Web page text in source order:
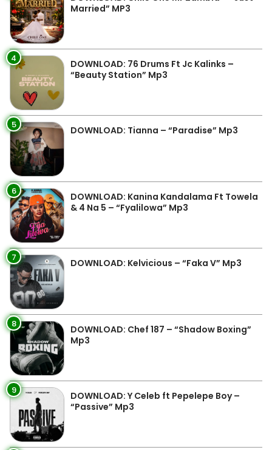
Married” MP3
4
DOWNLOAD: 76 Drums Ft Jc Kalinks –
“Beauty Station” Mp3
5 DOWNLOAD: Tianna – “Paradise” Mp3
6
DOWNLOAD: Kanina Kandalama Ft Towela
& 4 Na 5 – “Fyalilowa” Mp3
7 DOWNLOAD: Kelvicious – “Faka V” Mp3
8
DOWNLOAD: Chef 187 – “Shadow Boxing”
Mp3
9
DOWNLOAD: Y Celeb ft Pepelepe Boy –
“Passive” Mp3